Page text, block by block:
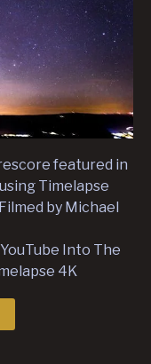
featured in
Timelapse
by Michael
Into The
4K